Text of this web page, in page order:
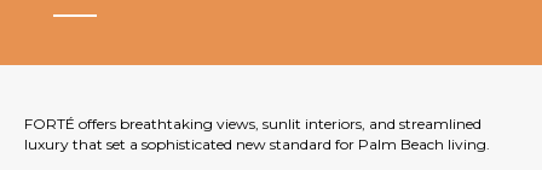
FORTÉ offers breathtaking views, sunlit interiors, and streamlined
luxury that set a sophisticated new standard for Palm Beach living.